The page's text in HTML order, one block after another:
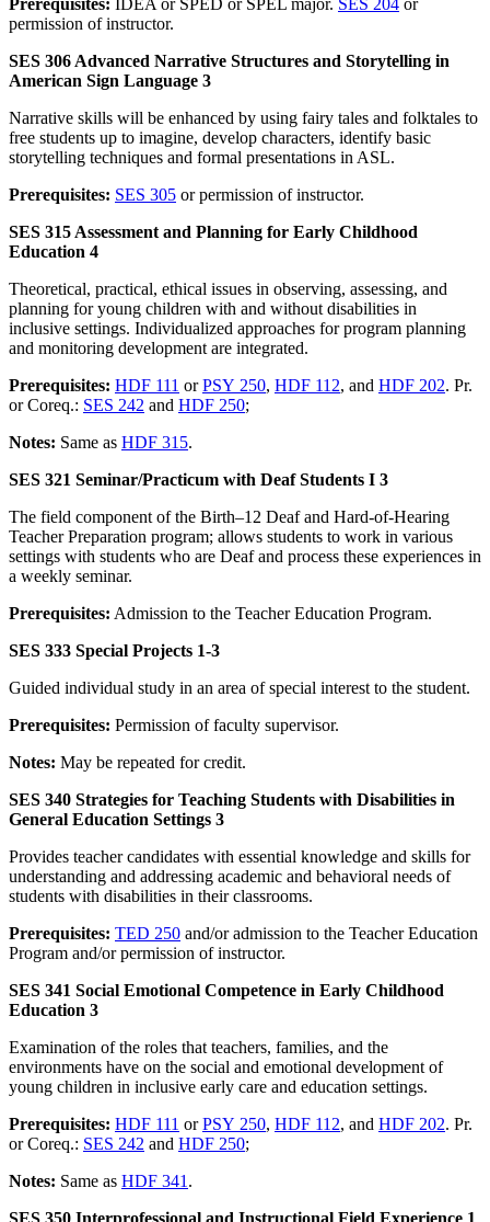
permission of instructor.
SES 306 Advanced Narrative Structures and Storytelling in
American Sign Language 3
Narrative skills will be enhanced by using fairy tales and folktales to
free students up to imagine, develop characters, identify basic
storytelling techniques and formal presentations in ASL.
Prerequisites: SES 305 or permission of instructor.
SES 315 Assessment and Planning for Early Childhood
Education 4
Theoretical, practical, ethical issues in observing, assessing, and
planning for young children with and without disabilities in
inclusive settings. Individualized approaches for program planning
and monitoring development are integrated.
Prerequisites: HDF 111 orPSY 250, HDF 112, and HDF 202. Pr.
or Coreq.: SES 242 and HDF 250;
Notes: Same as HDF 315.
SES 321 Seminar/Practicum with Deaf Students I 3
The field component of the Birth–12 Deaf and Hard-of-Hearing
Teacher Preparation program; allows students to work in various
settings with students who are Deaf and process these experiences in
a weekly seminar.
Prerequisites: Admission to the Teacher Education Program.
SES 333 Special Projects 1-3
Guided individual study in an area of special interest to the student.
Prerequisites: Permission of faculty supervisor.
Notes: May be repeated for credit.
SES 340 Strategies for Teaching Students with Disabilities in
General Education Settings 3
Provides teacher candidates with essential knowledge and skills for
understanding and addressing academic and behavioral needs of
students with disabilities in their classrooms.
Prerequisites: TED 250 and/or admission to the Teacher Education
Program and/or permission of instructor.
SES 341 Social Emotional Competence in Early Childhood
Education 3
Examination of the roles that teachers, families, and the
environments have on the social and emotional development of
young children in inclusive early care and education settings.
Prerequisites: HDF 111 orPSY 250, HDF 112, and HDF 202. Pr.
or Coreq.: SES 242 and HDF 250;
Notes: Same as HDF 341 .
SES 350 Interprofessional and Instructional Field Experience 1